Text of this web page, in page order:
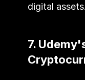
digital assets.
7.